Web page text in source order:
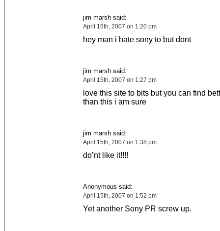
jim marsh said:
April 15th, 2007 on 1:20 pm
hey man i hate sony to but dont
jim marsh said:
April 15th, 2007 on 1:27 pm
love this site to bits but you can find
than this i am sure
jim marsh said:
April 15th, 2007 on 1:38 pm
do’nt like it!!!!
Anonymous said:
April 15th, 2007 on 1:52 pm
Yet another Sony PR screw up.